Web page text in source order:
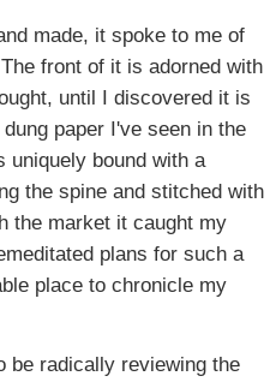
made, it spoke to me of
front of it is adorned with
until I discovered it is
paper I've seen in the
bound with a
the spine and stitched with
the market it caught my
plans for such a
place to chronicle my
be radically reviewing the